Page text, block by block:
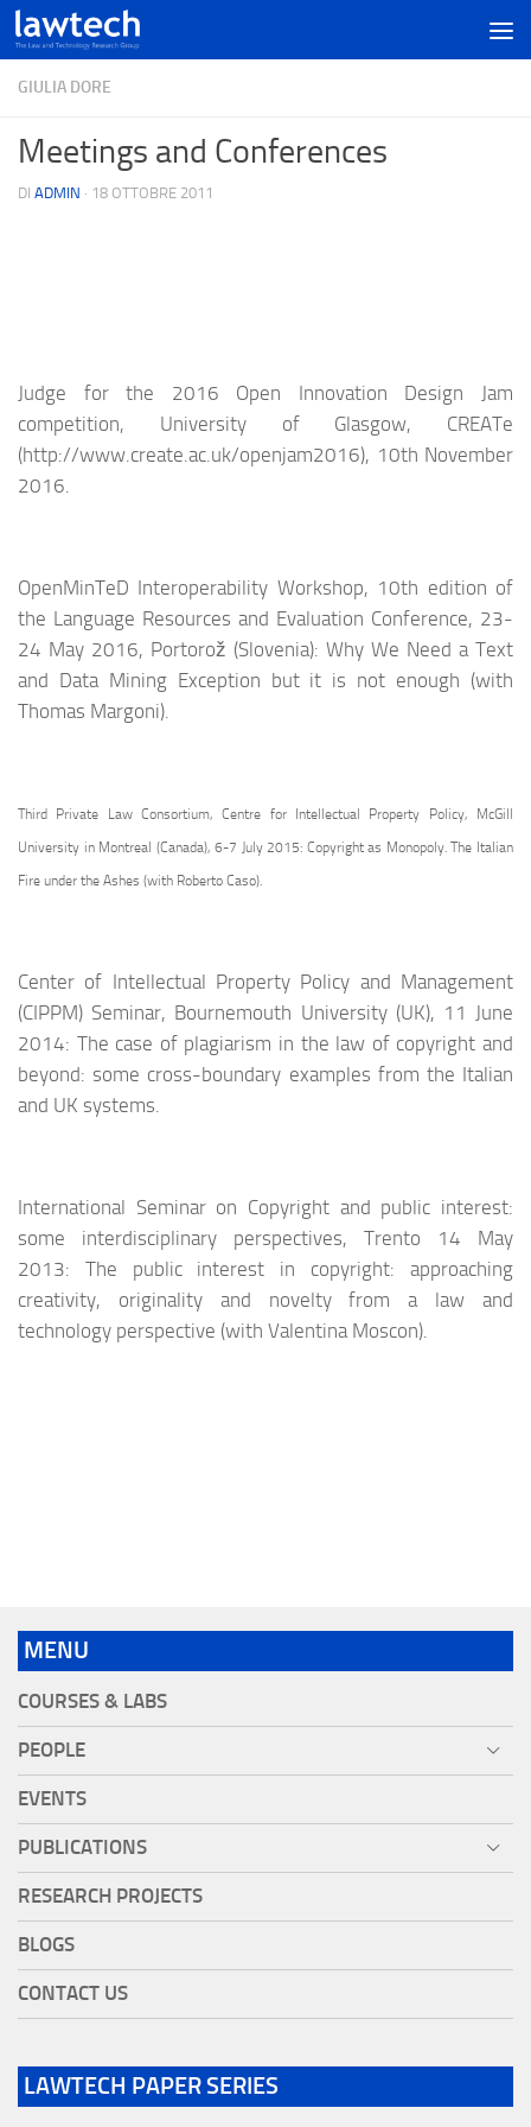
GIULIA DORE
Meetings and Conferences
DI ADMIN · 18 OTTOBRE 2011
Judge for the 2016 Open Innovation Design Jam
competition, University of Glasgow, CREATe
(http://www.create.ac.uk/openjam2016), 10th November
2016.
OpenMinTeD Interoperability Workshop, 10th edition of
the Language Resources and Evaluation Conference, 23-
24 May 2016, Portorož (Slovenia): Why We Need a Text
and Data Mining Exception but it is not enough (with
Thomas Margoni).
Third Private Law Consortium, Centre for Intellectual Property Policy, McGill
University in Montreal (Canada), 6-7 July 2015: Copyright as Monopoly. The Italian
Fire under the Ashes (with Roberto Caso).
Center of Intellectual Property Policy and Management
(CIPPM) Seminar, Bournemouth University (UK), 11 June
2014: The case of plagiarism in the law of copyright and
beyond: some cross-boundary examples from the Italian
and UK systems.
International Seminar on Copyright and public interest:
some interdisciplinary perspectives, Trento 14 May
2013: The public interest in copyright: approaching
creativity, originality and novelty from a law and
technology perspective (with Valentina Moscon).
MENU
COURSES & LABS
PEOPLE
EVENTS
PUBLICATIONS
RESEARCH PROJECTS
BLOGS
CONTACT US
LAWTECH PAPER SERIES